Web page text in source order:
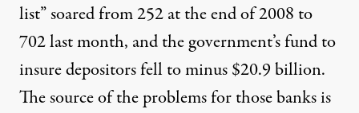
list” soared from 252 at the end of 2008 to
702 last month, and the government’s fund to
insure depositors fell to minus $20.9 billion.
The source of the problems for those banks is